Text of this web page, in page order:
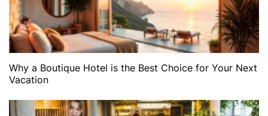
Why a Boutique Hotel is the Best Choice for Your Next
Vacation